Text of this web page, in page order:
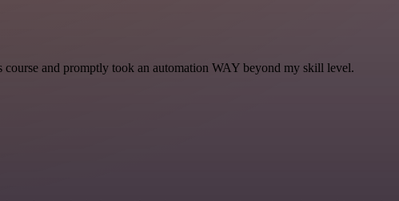
course and promptly took an automation WAY beyond my skill level.